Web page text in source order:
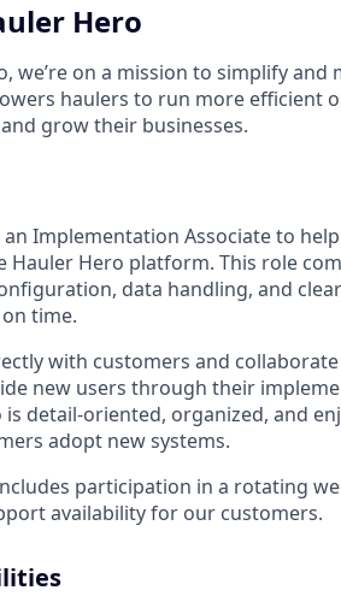
Hero
we’re on a mission to simplify
haulers to run more efficient
grow their businesses.
an Implementation Associate to
Hauler Hero platform. This role
data handling, and
time.
with customers and
new users through their
is detail-oriented, organized, and
adopt new systems.
participation in a rotating
availability for our customers.